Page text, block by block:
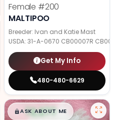
Female #200
MALTIPOO
Breeder: Ivan and Katie Mast
USDA: 31-A-0670 CB00007R
Get My Info
480-480-6629
$█,█99
ASK ABOUT ME